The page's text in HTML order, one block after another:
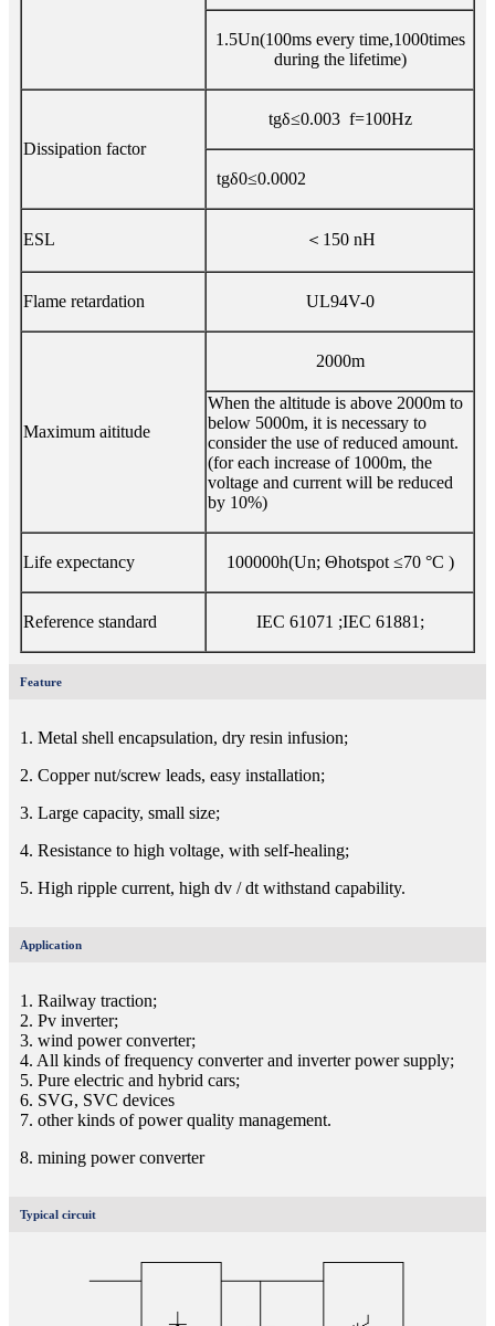
1.5Un(100ms every time,1000times
during the lifetime)
Dissipation factor
tgδ≤0.003 f=100Hz
tgδ0≤0.0002
ESL ＜150 nH
Flame retardation UL94V-0
Maximum aititude
2000m
When the altitude is above 2000m to
below 5000m, it is necessary to
consider the use of reduced amount.
(for each increase of 1000m, the
voltage and current will be reduced
by 10%)
Life expectancy 100000h(Un; Θhotspot ≤70 °C )
Reference standard IEC 61071 ;IEC 61881;
Feature
1. Metal shell encapsulation, dry resin infusion;
2. Copper nut/screw leads, easy installation;
3. Large capacity, small size;
4. Resistance to high voltage, with self-healing;
5. High ripple current, high dv / dt withstand capability.
Application
1. Railway traction;
2. Pv inverter;
3. wind power converter;
4. All kinds of frequency converter and inverter power supply;
5. Pure electric and hybrid cars;
6. SVG, SVC devices
7. other kinds of power quality management.
8. mining power converter
Typical circuit